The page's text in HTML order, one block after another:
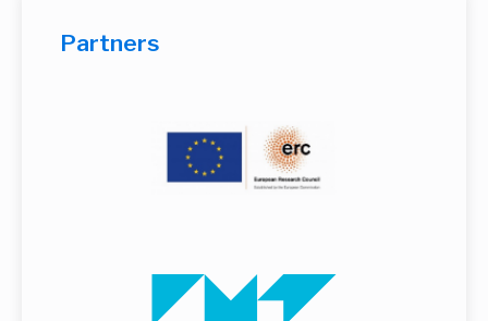
Partners